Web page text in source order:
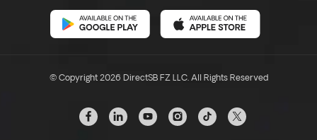
© Copyright 2026 DirectSB FZ LLC. All Rights Reserved